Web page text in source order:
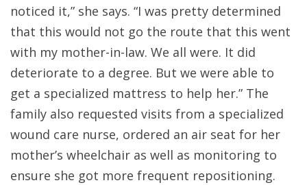
noticed it,” she says. “I was pretty determined
that this would not go the route that this went
with my mother-in-law. We all were. It did
deteriorate to a degree. But we were able to
get a specialized mattress to help her.” The
family also requested visits from a specialized
wound care nurse, ordered an air seat for her
mother’s wheelchair as well as monitoring to
ensure she got more frequent repositioning.